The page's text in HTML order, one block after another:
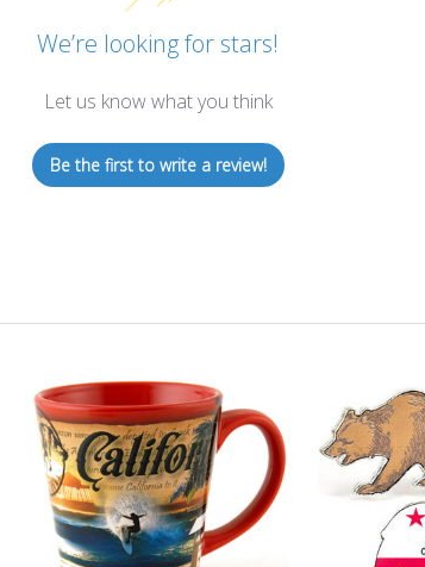
We’re looking for stars!
Let us know what you think
Be the first to write a review!